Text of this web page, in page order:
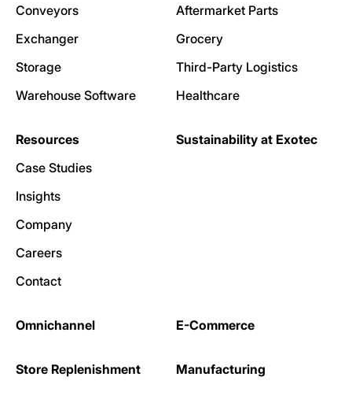
Conveyors
Exchanger
Storage
Warehouse Software
Aftermarket Parts
Grocery
Third-Party Logistics
Healthcare
Resources
Case Studies
Insights
Company
Careers
Contact
Sustainability at Exotec
Omnichannel E-Commerce
Store Replenishment Manufacturing